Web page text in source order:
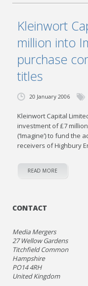
Kleinwort
million into
purchase
titles
20 January 2006
Kleinwort Capital
investment of £7
(‘Imagine’) to fund
receivers of Highbury
READ MORE
CONTACT
Media Mergers
27 Wellow Gardens
Titchfield Common
Hampshire
PO14 4RH
United Kingdom